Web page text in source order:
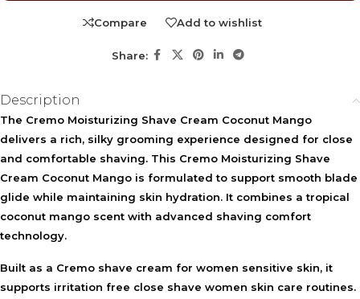
Compare Add to wishlist
Share:
Description
The Cremo Moisturizing Shave Cream Coconut Mango
delivers a rich, silky grooming experience designed for close
and comfortable shaving. This Cremo Moisturizing Shave
Cream Coconut Mango is formulated to support smooth blade
glide while maintaining skin hydration. It combines a tropical
coconut mango scent with advanced shaving comfort
technology.
Built as a Cremo shave cream for women sensitive skin, it
supports irritation free close shave women skin care routines.